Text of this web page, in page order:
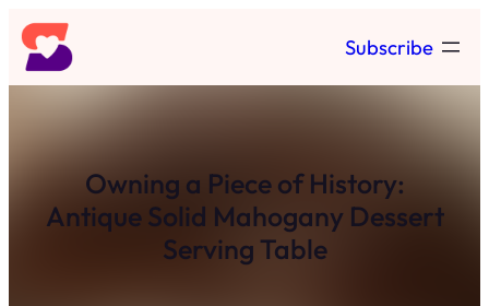
Skip
to
content
Subscribe
Owning a Piece of History:
Antique Solid Mahogany Dessert
Serving Table